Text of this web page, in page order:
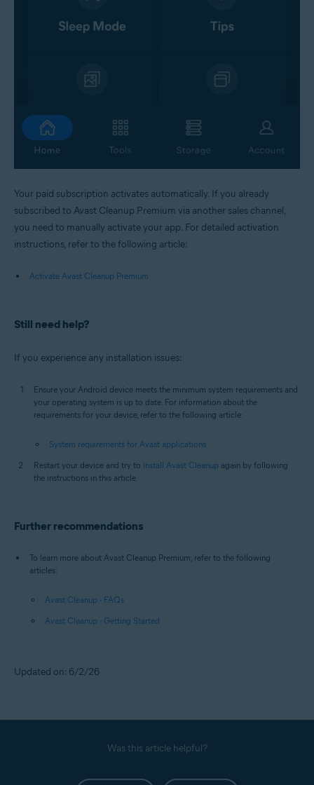
Your paid subscription activates automatically. If you already
subscribed to Avast Cleanup Premium via another sales channel,
you need to manually activate your app. For detailed activation
instructions, refer to the following article:
Activate Avast Cleanup Premium
Still need help?
If you experience any installation issues:
Ensure your Android device meets the minimum system requirements and
your operating system is up to date. For information about the
requirements for your device, refer to the following article:
System requirements for Avast applications
Restart your device and try to install Avast Cleanup again by following
the instructions in this article.
Further recommendations
To learn more about Avast Cleanup Premium, refer to the following
articles:
Avast Cleanup - FAQs
Avast Cleanup - Getting Started
Updated on: 6/2/26
Was this article helpful?